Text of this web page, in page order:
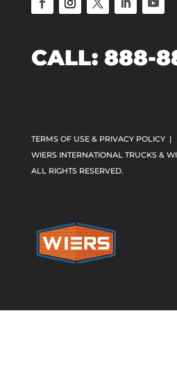
CALL: 888-
TERMS OF USE & PRIVACY POLICY|
WIERS INTERNATIONAL TRUCKS &
ALL RIGHTS RESERVED.